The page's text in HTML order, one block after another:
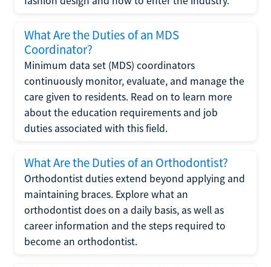
What Are the Duties of an MDS
Coordinator?
Minimum data set (MDS) coordinators
continuously monitor, evaluate, and manage the
care given to residents. Read on to learn more
about the education requirements and job
duties associated with this field.
What Are the Duties of an Orthodontist?
Orthodontist duties extend beyond applying and
maintaining braces. Explore what an
orthodontist does on a daily basis, as well as
career information and the steps required to
become an orthodontist.